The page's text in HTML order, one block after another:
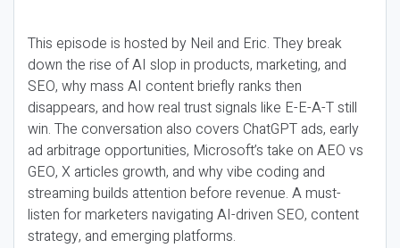
This episode is hosted by Neil and Eric. They break
down the rise of AI slop in products, marketing, and
SEO, why mass AI content briefly ranks then
disappears, and how real trust signals like E-E-A-T still
win. The conversation also covers ChatGPT ads, early
ad arbitrage opportunities, Microsoft’s take on AEO vs
GEO, X articles growth, and why vibe coding and
streaming builds attention before revenue. A must-
listen for marketers navigating AI-driven SEO, content
strategy, and emerging platforms.